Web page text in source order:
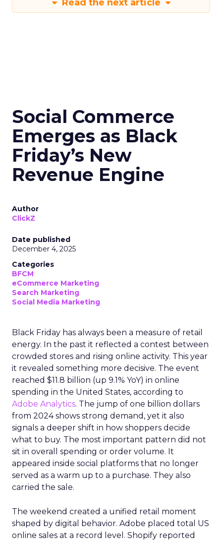
Read the next article
Social Commerce
Emerges as Black
Friday’s New
Revenue Engine
Author
ClickZ
Date published
December 4, 2025
Categories
BFCM
eCommerce Marketing
Search Marketing
Social Media Marketing
Black Friday has always been a measure of retail
energy. In the past it reflected a contest between
crowded stores and rising online activity. This year
it revealed something more decisive. The event
reached $11.8 billion (up 9.1% YoY) in online
spending in the United States, according to
Adobe Analytics. The jump of one billion dollars
from 2024 shows strong demand, yet it also
signals a deeper shift in how shoppers decide
what to buy. The most important pattern did not
sit in overall spending or order volume. It
appeared inside social platforms that no longer
served as a warm up to a purchase. They also
carried the sale.
The weekend created a unified retail moment
shaped by digital behavior. Adobe placed total US
online sales at a record level. Shopify reported